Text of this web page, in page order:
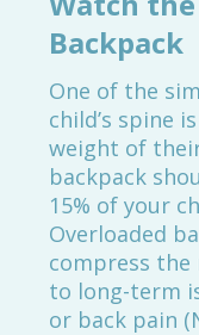
Backpack
One of the
child’s spine
weight of
backpack
15% of your
Overloaded
compress the
to long-term
or back pain